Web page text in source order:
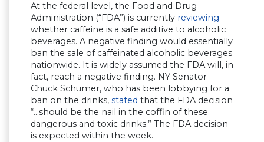
At the federal level, the Food and Drug
Administration (“FDA”) is currently reviewing
whether caffeine is a safe additive to alcoholic
beverages. A negative finding would essentially
ban the sale of caffeinated alcoholic beverages
nationwide. It is widely assumed the FDA will, in
fact, reach a negative finding. NY Senator
Chuck Schumer, who has been lobbying for a
ban on the drinks, stated that the FDA decision
“…should be the nail in the coffin of these
dangerous and toxic drinks.” The FDA decision
is expected within the week.